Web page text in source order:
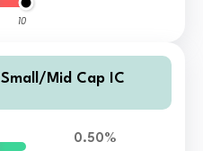
10
Mid Cap IC
0.50%